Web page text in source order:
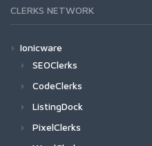
CLERKS NETWORK
Ionicware
SEOClerks
CodeClerks
ListingDock
PixelClerks